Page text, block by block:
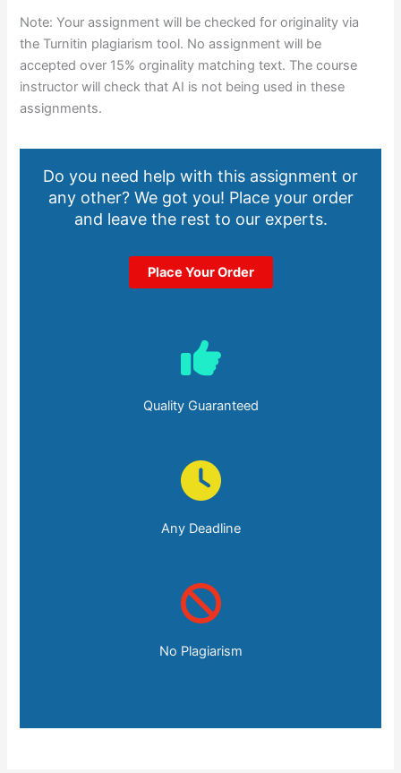
Note: Your assignment will be checked for originality via
the Turnitin plagiarism tool. No assignment will be
accepted over 15% orginality matching text. The course
instructor will check that AI is not being used in these
assignments.
Do you need help with this assignment or
any other? We got you! Place your order
and leave the rest to our experts.
Place Your Order
Quality Guaranteed
Any Deadline
No Plagiarism